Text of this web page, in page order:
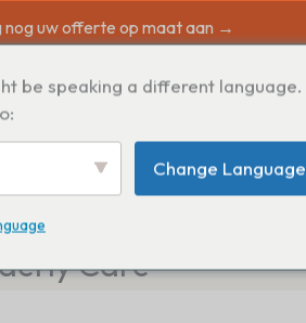
nog uw offerte op maat aan →
Care
be speaking a different language.
Change Language